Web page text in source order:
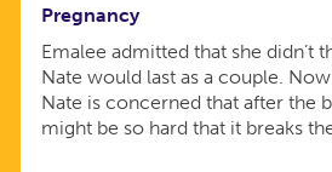
Pregnancy
Emalee admitted that she didn’t
Nate would last as a couple.
Nate is concerned that after the
might be so hard that it breaks